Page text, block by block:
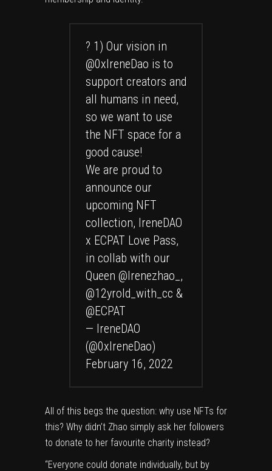
? 1) Our vision in
@0xIreneDao is to
support creators and
all humans in need,
so we want to use
the NFT space for a
good cause!
We are proud to
announce our
upcoming NFT
collection, IreneDAO
x ECPAT Love Pass,
in collab with our
Queen @Irenezhao_ ,
@12yrold_with_cc &
@ECPAT
— IreneDAO
(@0xIreneDao)
February 16, 2022
All of this begs the question: why use NFTs for
this? Why didn’t Zhao simply ask her followers
to donate to her favourite charity instead?
“Everyone could donate individually, but by